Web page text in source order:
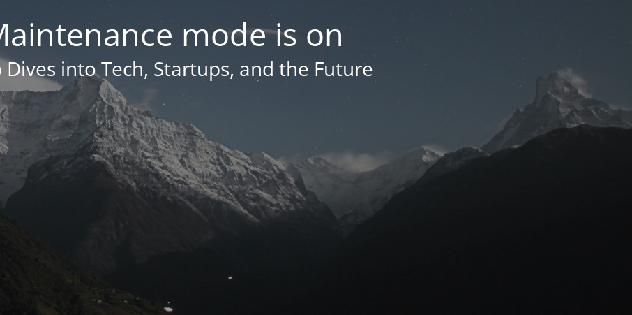
mode is on
Dives into Tech, Startups, and the Future